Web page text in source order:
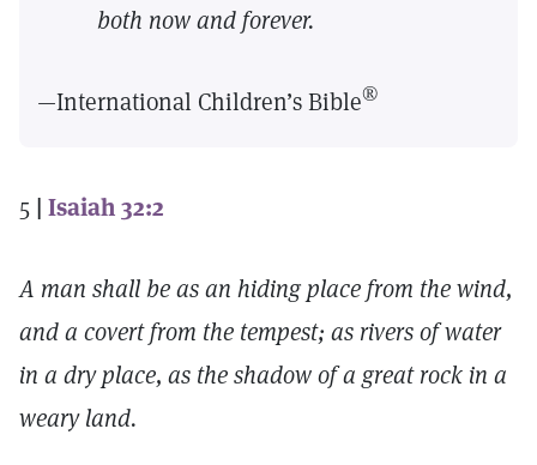
both now and forever.
—International Children’s Bible®
5 | Isaiah 32:2
A man shall be as an hiding place from the wind,
and a covert from the tempest; as rivers of water
in a dry place, as the shadow of a great rock in a
weary land.